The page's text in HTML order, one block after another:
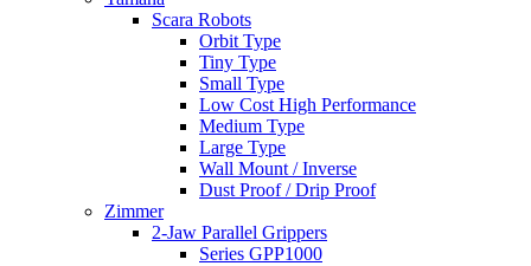
Scara Robots
Orbit Type
Tiny Type
Small Type
Low Cost High Performance
Medium Type
Large Type
Wall Mount / Inverse
Dust Proof / Drip Proof
Zimmer
2-Jaw Parallel Grippers
Series GPP1000